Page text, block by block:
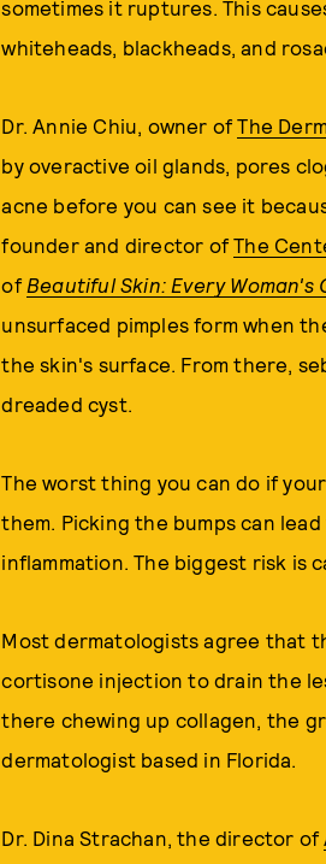
sometimes it ruptures. This
whiteheads, blackheads, and
Dr. Annie Chiu, owner ofThe
by overactive oil glands, pores
acne before you can see it
founder and director ofThe
of Beautiful Skin: Every
unsurfaced pimples form when
the skin's surface. From there,
dreaded cyst.
The worst thing you can do if
them. Picking the bumps can
inflammation. The biggest risk is
Most dermatologists agree that
cortisone injection to drain the
there chewing up collagen, the
dermatologist based in Florida.
Dr. Dina Strachan, the director of